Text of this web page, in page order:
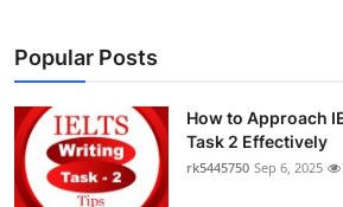
Popular Posts
How to Approach
Task 2 Effectively
rk5445750 Sep 6, 2025